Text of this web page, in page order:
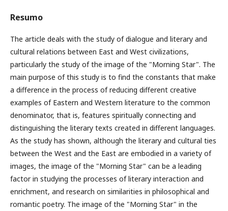
Resumo
The article deals with the study of dialogue and literary and
cultural relations between East and West civilizations,
particularly the study of the image of the "Morning Star". The
main purpose of this study is to find the constants that make
a difference in the process of reducing different creative
examples of Eastern and Western literature to the common
denominator, that is, features spiritually connecting and
distinguishing the literary texts created in different languages.
As the study has shown, although the literary and cultural ties
between the West and the East are embodied in a variety of
images, the image of the "Morning Star" can be a leading
factor in studying the processes of literary interaction and
enrichment, and research on similarities in philosophical and
romantic poetry. The image of the "Morning Star" in the